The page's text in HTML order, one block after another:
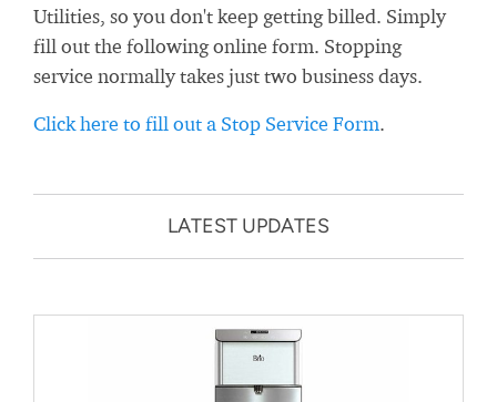
Utilities, so you don't keep getting billed. Simply
fill out the following online form. Stopping
service normally takes just two business days.
Click here to fill out a Stop Service Form.
LATEST UPDATES